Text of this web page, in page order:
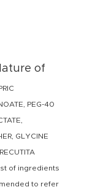
of
PEG-40
GLYCINE
of ingredients
to refer